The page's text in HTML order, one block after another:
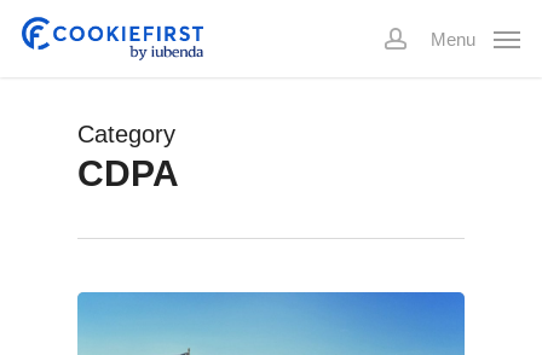
Skip
account
Menu
Category
CDPA